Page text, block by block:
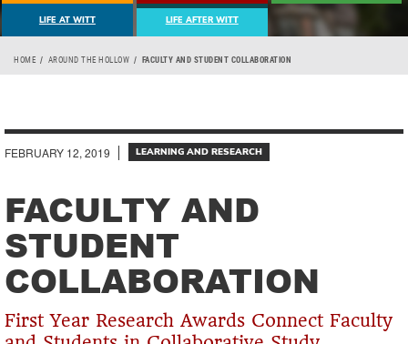
LIFE AT WITT LIFE AFTER WITT
Breadcrumb
HOME AROUND THE HOLLOW FACULTY AND STUDENT COLLABORATION
FEBRUARY 12, 2019 LEARNING AND RESEARCH
FACULTY AND
STUDENT
COLLABORATION
First Year Research Awards Connect Faculty